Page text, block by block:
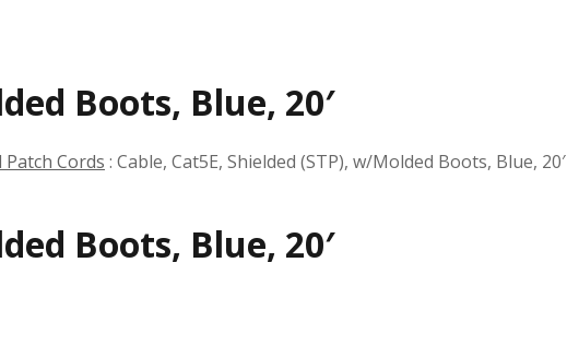
Boots, Blue, 20′
Patch Cords : Cable, Cat5E, Shielded (STP), w/Molded Boots, Blue, 20′
Boots, Blue, 20′